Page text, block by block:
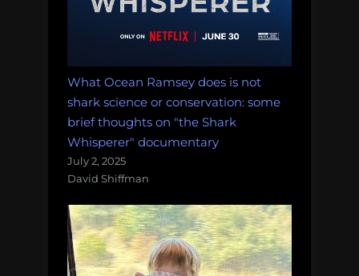
What Ocean Ramsey does is not
shark science or conservation: some
brief thoughts on "the Shark
Whisperer" documentary
July 2, 2025
David Shiffman